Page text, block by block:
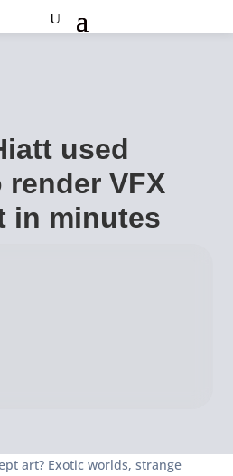
used
VFX
in minutes
art? Exotic worlds, strange